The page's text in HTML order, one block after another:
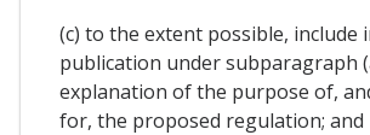
(c) to the extent possible, include
publication under subparagraph
explanation of the purpose of,
for, the proposed regulation; and